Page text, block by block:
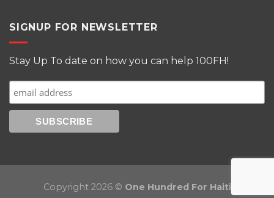
SIGNUP FOR NEWSLETTER
Stay Up To date on how you can help 100FH!
Copyright 2026 © One Hundred For Haiti